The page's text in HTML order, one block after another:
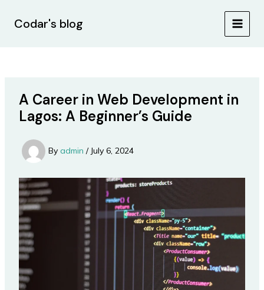
Codar's blog
MAIN
A Career in Web Development in
Lagos: A Beginner’s Guide
By admin / July 6, 2024
navigation